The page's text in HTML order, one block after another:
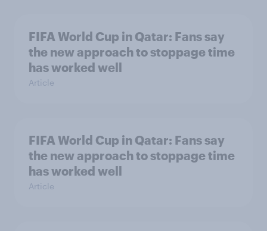
FIFA World Cup in Qatar: Fans say
the new approach to stoppage time
has worked well
Article
FIFA World Cup in Qatar: Fans say
the new approach to stoppage time
has worked well
Article